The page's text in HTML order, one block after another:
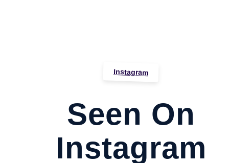
Instagram
Seen On
Instagram